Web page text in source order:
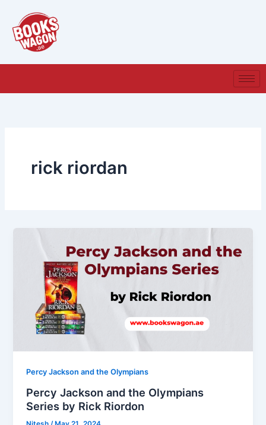
content
rick riordan
Percy Jackson and the Olympians
Percy Jackson and the Olympians
Series by Rick Riordon